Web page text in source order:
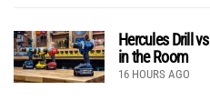
Hercules Drill
in the Room
16 HOURS AGO